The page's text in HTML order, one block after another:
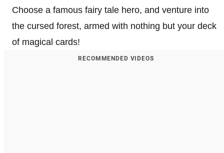
Choose a famous fairy tale hero, and venture into
the cursed forest, armed with nothing but your deck
of magical cards!
RECOMMENDED VIDEOS